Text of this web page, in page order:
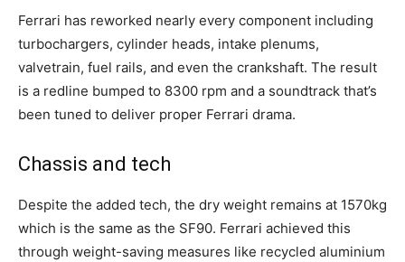
Ferrari has reworked nearly every component including
turbochargers, cylinder heads, intake plenums,
valvetrain, fuel rails, and even the crankshaft. The result
is a redline bumped to 8300 rpm and a soundtrack that’s
been tuned to deliver proper Ferrari drama.
Chassis and tech
Despite the added tech, the dry weight remains at 1570kg
which is the same as the SF90. Ferrari achieved this
through weight-saving measures like recycled aluminium